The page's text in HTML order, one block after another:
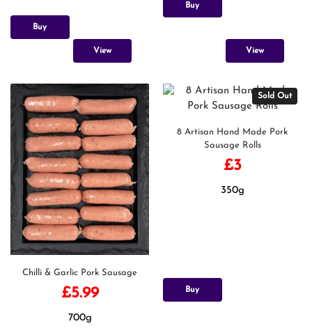
Buy
View
Buy
View
Chilli & Garlic Pork Sausage
£5.99
700g
Sold Out
8 Artisan Hand Made Pork
Sausage Rolls
£3
350g
Buy